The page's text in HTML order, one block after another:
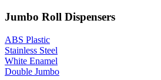
Jumbo Roll Dispensers
ABS Plastic
Stainless Steel
White Enamel
Double Jumbo